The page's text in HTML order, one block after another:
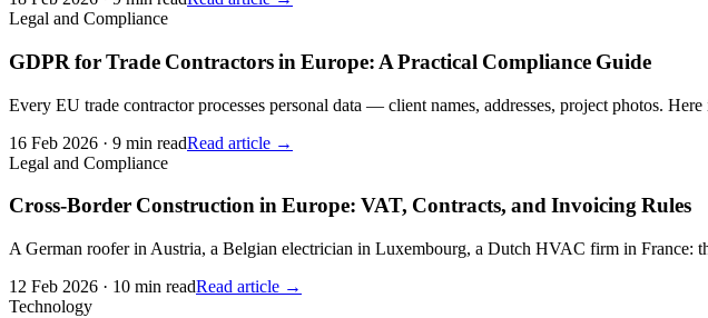
Legal and Compliance
GDPR for Trade Contractors in Europe: A Practical Compliance Guide
Every EU trade contractor processes personal data — client names, addresses, project photos.
16 Feb 2026 · 9 min readRead article →
Legal and Compliance
Cross-Border Construction in Europe: VAT, Contracts, and Invoicing Rules
A German roofer in Austria, a Belgian electrician in Luxembourg, a Dutch HVAC firm in France:
12 Feb 2026 · 10 min readRead article →
Technology